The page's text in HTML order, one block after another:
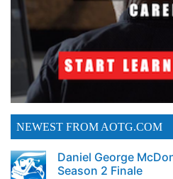
NEWEST FROM AOTG.COM
Daniel George
Season 2 Finale